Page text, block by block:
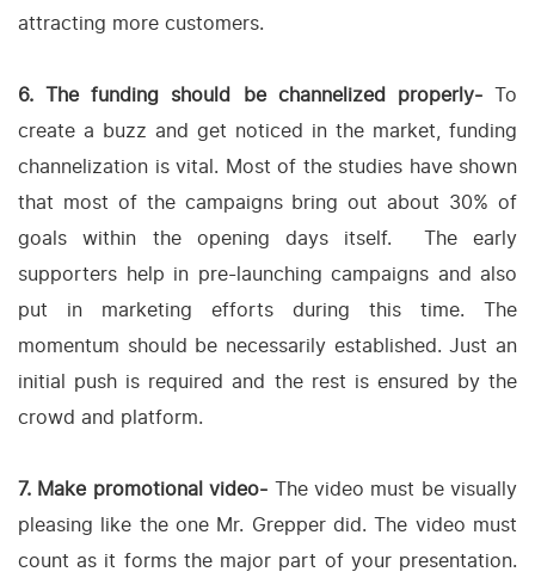
attracting more customers.
6. The funding should be channelized properly- To
create a buzz and get noticed in the market, funding
channelization is vital. Most of the studies have shown
that most of the campaigns bring out about 30% of
goals within the opening days itself. The early
supporters help in pre-launching campaigns and also
put in marketing efforts during this time. The
momentum should be necessarily established. Just an
initial push is required and the rest is ensured by the
crowd and platform.
7. Make promotional video- The video must be visually
pleasing like the one Mr. Grepper did. The video must
count as it forms the major part of your presentation.